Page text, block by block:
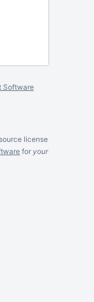
Software
license
for your